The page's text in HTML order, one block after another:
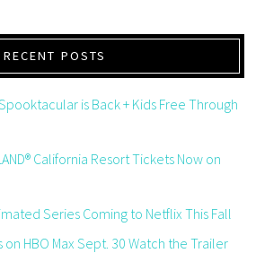
RECENT POSTS
is Back + Kids Free Through
California Resort Tickets Now on
Series Coming to Netflix This Fall
on HBO Max Sept. 30 Watch the Trailer